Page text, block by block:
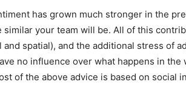
has grown much stronger in the
your team will be. All of this
spatial), and the additional stress of
no influence over what happens in the
of the above advice is based on social